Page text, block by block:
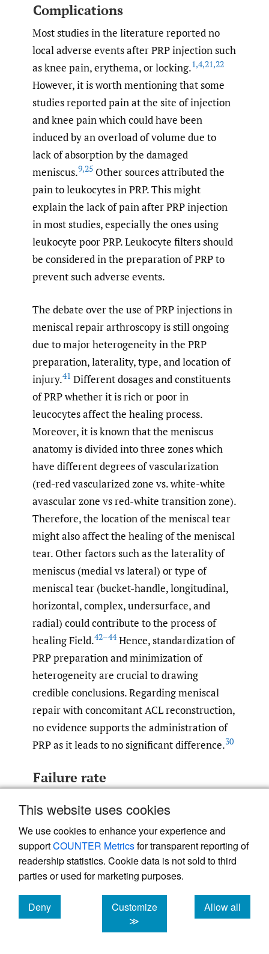
This website uses cookies
We use cookies to enhance your experience and
supportCOUNTER Metricsfor transparent reporting of
readership statistics. Cookie data is not sold to third
parties or used for marketing purposes.
Deny
cookies
Customize
≫
Allow all
cookies
Complications
Most studies in the literature reported no
local adverse events after PRP injection such
as knee pain, erythema, or locking.1,4,21,22
However, it is worth mentioning that some
studies reported pain at the site of injection
and knee pain which could have been
induced by an overload of volume due to
lack of absorption by the damaged
meniscus.9,25 Other sources attributed the
pain to leukocytes in PRP. This might
explain the lack of pain after PRP injection
in most studies, especially the ones using
leukocyte poor PRP. Leukocyte filters should
be considered in the preparation of PRP to
prevent such adverse events.
The debate over the use of PRP injections in
meniscal repair arthroscopy is still ongoing
due to major heterogeneity in the PRP
preparation, laterality, type, and location of
injury.41 Different dosages and constituents
of PRP whether it is rich or poor in
leucocytes affect the healing process.
Moreover, it is known that the meniscus
anatomy is divided into three zones which
have different degrees of vascularization
(red-red vascularized zone vs. white-white
avascular zone vs red-white transition zone).
Therefore, the location of the meniscal tear
might also affect the healing of the meniscal
tear. Other factors such as the laterality of
meniscus (medial vs lateral) or type of
meniscal tear (bucket-handle, longitudinal,
horizontal, complex, undersurface, and
radial) could contribute to the process of
healing Field.42–44Hence, standardization of
PRP preparation and minimization of
heterogeneity are crucial to drawing
credible conclusions. Regarding meniscal
repair with concomitant ACL reconstruction,
no evidence supports the administration of
PRP as it leads to no significant difference.30
Failure rate
due to its ability to improve the healing
capacity of wounded tissues. It is believed to
increase efficiency and clinical results when
paired with arthroscopic surgery. Most
arthroscopic isolated meniscal repair
augmented with PRP injections.
30,44,45